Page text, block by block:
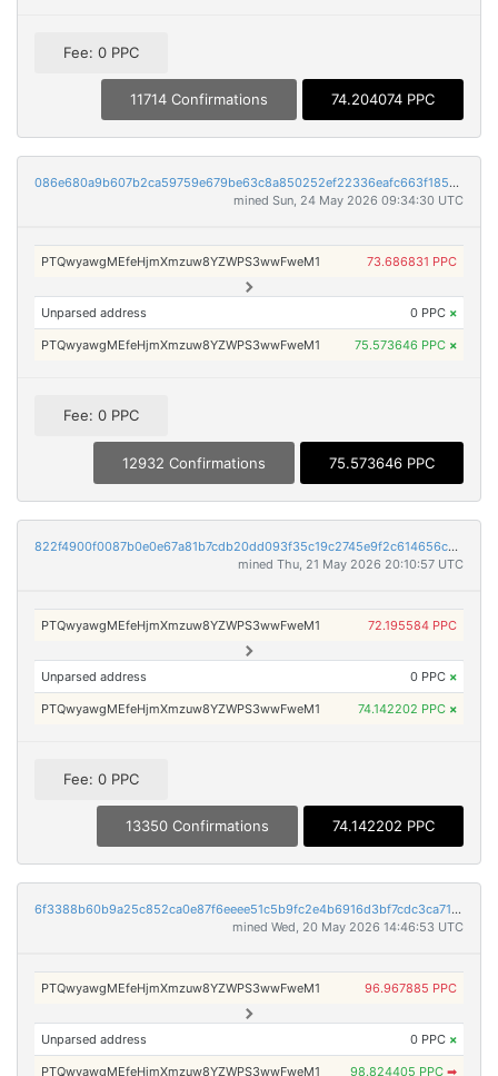
Fee: 0 PPC
11714 Confirmations 74.204074 PPC
086e680a9b607b2ca59759e679be63c8a850252ef22336eafc663f18556880f8
mined Sun, 24 May 2026 09:34:30 UTC
PTQwyawgMEfeHjmXmzuw8YZWPS3wwFweM1 73.686831 PPC
Unparsed address 0 PPC ×
PTQwyawgMEfeHjmXmzuw8YZWPS3wwFweM1 75.573646 PPC ×
Fee: 0 PPC
12932 Confirmations 75.573646 PPC
822f4900f0087b0e0e67a81b7cdb20dd093f35c19c2745e9f2c614656c2d036a
mined Thu, 21 May 2026 20:10:57 UTC
PTQwyawgMEfeHjmXmzuw8YZWPS3wwFweM1 72.195584 PPC
Unparsed address 0 PPC ×
PTQwyawgMEfeHjmXmzuw8YZWPS3wwFweM1 74.142202 PPC ×
Fee: 0 PPC
13350 Confirmations 74.142202 PPC
6f3388b60b9a25c852ca0e87f6eeee51c5b9fc2e4b6916d3bf7cdc3ca714ee20
mined Wed, 20 May 2026 14:46:53 UTC
PTQwyawgMEfeHjmXmzuw8YZWPS3wwFweM1 96.967885 PPC
Unparsed address 0 PPC ×
PTQwyawgMEfeHjmXmzuw8YZWPS3wwFweM1 98.824405 PPC ➡